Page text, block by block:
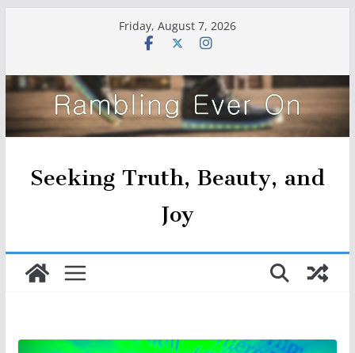
Friday, August 7, 2026
Seeking Truth, Beauty, and
Joy